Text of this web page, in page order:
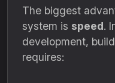
The biggest
system is speed.
development,
requires: